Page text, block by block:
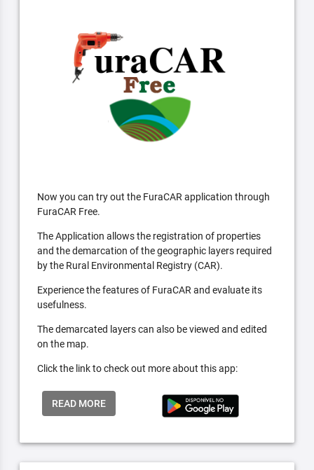
Now you can try out the FuraCAR application through
FuraCAR Free.
The Application allows the registration of properties
and the demarcation of the geographic layers required
by the Rural Environmental Registry (CAR).
Experience the features of FuraCAR and evaluate its
usefulness.
The demarcated layers can also be viewed and edited
on the map.
Click the link to check out more about this app:
READ MORE